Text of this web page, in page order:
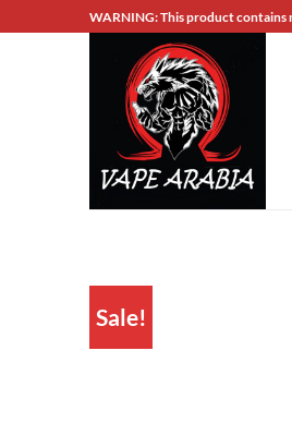
to
WARNING: This product contains
Sale!